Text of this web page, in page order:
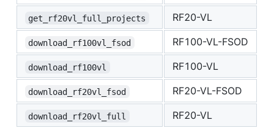
get_rf20vl_full_projects RF20-VL
download_rf100vl_fsod RF100-VL-FSOD
download_rf100vl RF100-VL
download_rf20vl_fsod RF20-VL-FSOD
download_rf20vl_full RF20-VL